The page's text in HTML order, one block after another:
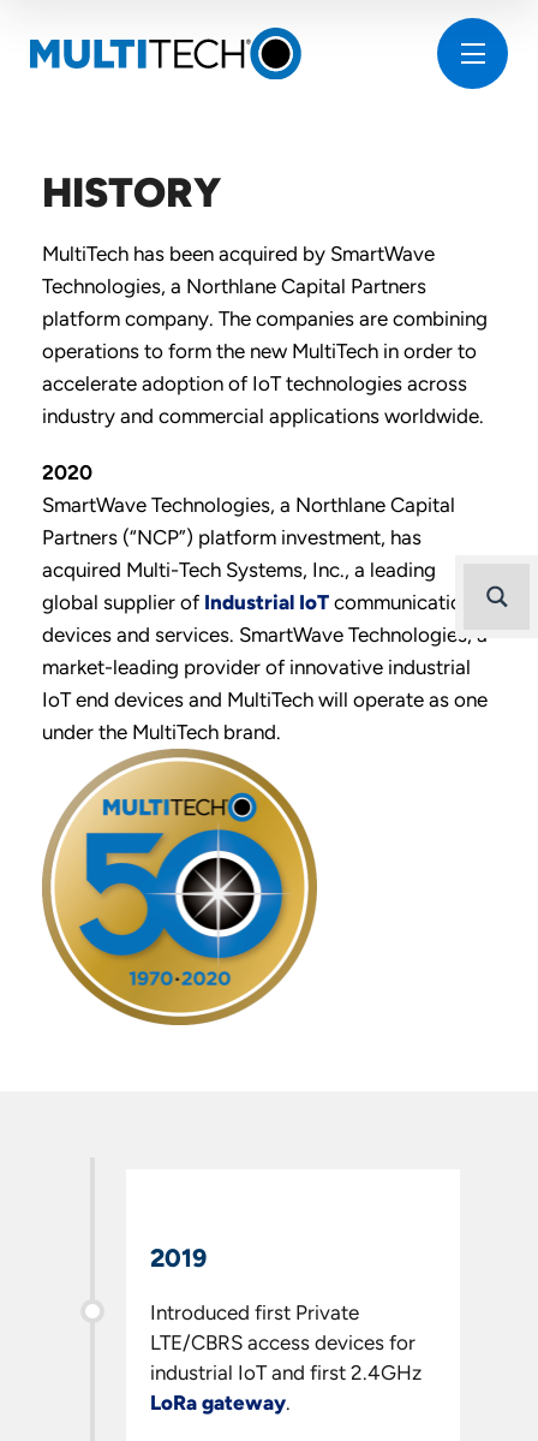
HISTORY
MultiTech has been acquired by SmartWave
Technologies, a Northlane Capital Partners
platform company. The companies are combining
operations to form the new MultiTech in order to
accelerate adoption of IoT technologies across
industry and commercial applications worldwide.
2020
SmartWave Technologies, a Northlane Capital
Partners (“NCP”) platform investment, has
acquired Multi-Tech Systems, Inc., a leading
global supplier of Industrial IoTcommunication
devices and services. SmartWave Technologies, a
market-leading provider of innovative industrial
IoT end devices and MultiTech will operate as one
under the MultiTech brand.
2019
Introduced first Private
LTE/CBRS access devices for
industrial IoT and first 2.4GHz
LoRa gateway.